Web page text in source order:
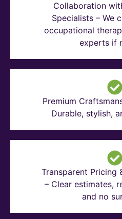
Collaboration
Specialists – We
occupational
experts if
Premium
Durable, stylish,
Transparent Pricing
– Clear estimates,
and no